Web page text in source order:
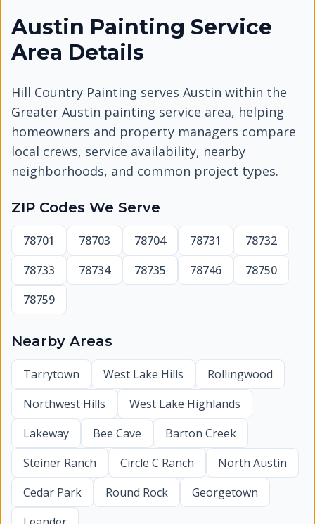
Austin Painting Service
Area Details
Hill Country Painting serves Austin within the
Greater Austin painting service area, helping
homeowners and property managers compare
local crews, service availability, nearby
neighborhoods, and common project types.
ZIP Codes We Serve
78701 78703 78704 78731
78732
78733
78734 78735 78746
78750
78759
Nearby Areas
Tarrytown West Lake Hills
Rollingwood
Northwest Hills
West Lake Highlands
Lakeway
Bee Cave
Barton Creek
Steiner Ranch
Circle C Ranch
North Austin
Cedar Park
Round Rock
Georgetown